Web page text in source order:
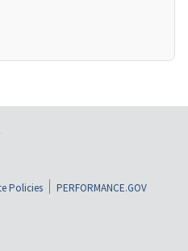
Policies
PERFORMANCE.GOV